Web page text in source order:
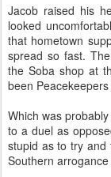
Jacob raised his
looked
that hometown
spread so fast.
the Soba shop at
been
Which was
to a duel as
stupid as to try and
Southern